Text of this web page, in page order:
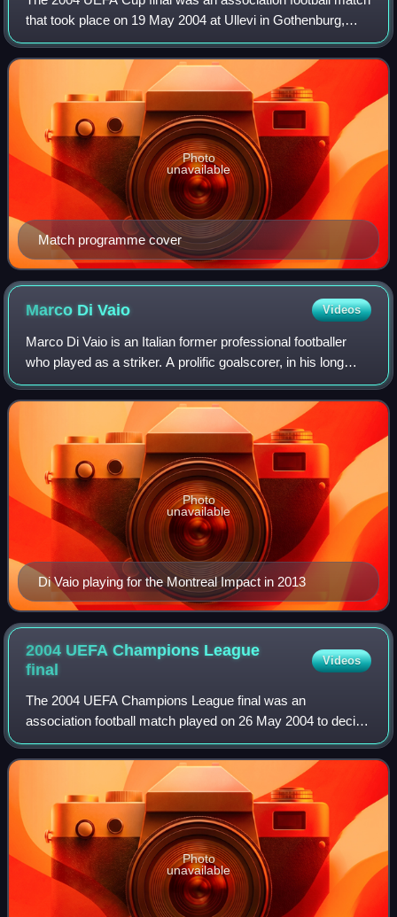
that took place on 19 May 2004 at Ullevi in Gothenburg,
Sweden, contested between Spanish side Valencia and
French side Olympique de Marseille
Match programme cover
Photo
unavailable
Marco DiVaio Videos
Marco Di Vaio is an Italian former professional footballer
who played as a striker. A prolific goalscorer, in his long
club career, Di Vaio scored over 200 league goals while
playing for several clubs
Di Vaio playing for the Montreal Impact in 2013
Photo
unavailable
2004 UEFA Champions League
final
Videos
The 2004 UEFA Champions League final was an
association football match played on 26 May 2004 to decide
the winner of the 2003–04 UEFA Champions League. AS
Monaco, a Monaco-based club representing the
Photo
unavailable